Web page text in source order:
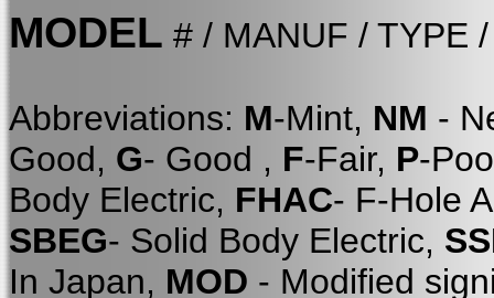
MODEL # / MANUF / TYPE
Abbreviations: M-Mint, NM -
Good, G- Good , F-Fair, P-
Body Electric, FHAC- F-Hole
SBEG- Solid Body Electric,
In Japan, MOD - Modified